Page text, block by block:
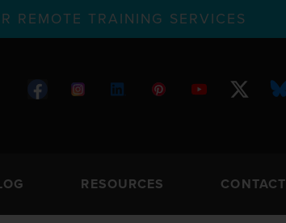
REMOTE TRAINING SERVICES
RESOURCES CONTACT